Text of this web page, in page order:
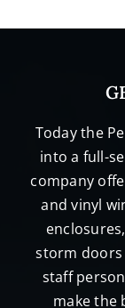
Today the
into a full-
company
and vinyl
storm doors
staff
make the